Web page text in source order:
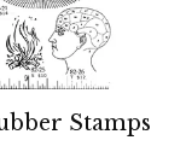
Stamps